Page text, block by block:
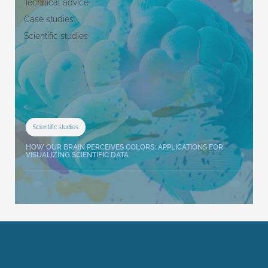
Technical advice
Case studies
Scientific studies
HOW OUR BRAIN PERCEIVES COLORS: APPLICATIONS FOR
VISUALIZING SCIENTIFIC DATA
Scientific studies